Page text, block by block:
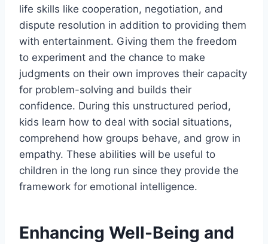
life skills like cooperation, negotiation, and
dispute resolution in addition to providing them
with entertainment. Giving them the freedom
to experiment and the chance to make
judgments on their own improves their capacity
for problem-solving and builds their
confidence. During this unstructured period,
kids learn how to deal with social situations,
comprehend how groups behave, and grow in
empathy. These abilities will be useful to
children in the long run since they provide the
framework for emotional intelligence.
Enhancing Well-Being and